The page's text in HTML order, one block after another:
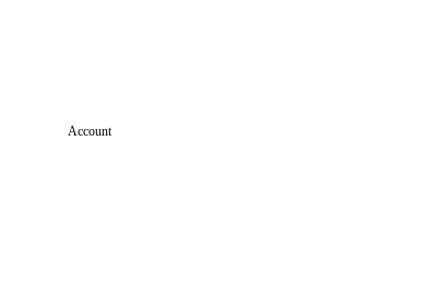
Account